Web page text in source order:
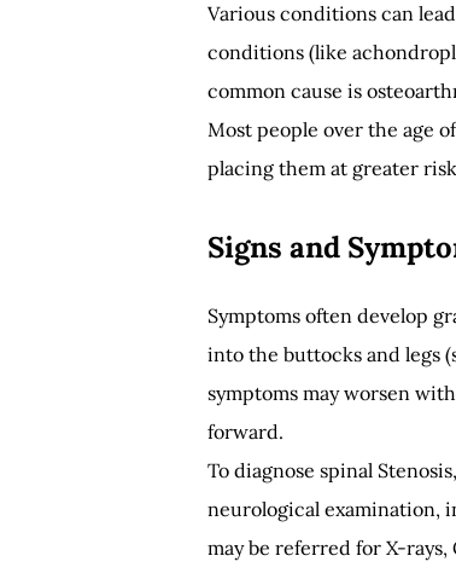
Various conditions can
conditions (like
common cause is
Most people over the age
placing them at greater
Signs and
Symptoms often develop
into the buttocks and legs
symptoms may worsen
forward.
To diagnose spinal
neurological examination,
may be referred for X-rays,